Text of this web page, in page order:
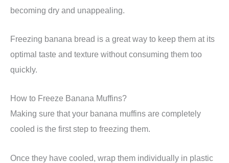
becoming dry and unappealing.
Freezing banana bread is a great way to keep them at its
optimal taste and texture without consuming them too
quickly.
How to Freeze Banana Muffins?
Making sure that your banana muffins are completely
cooled is the first step to freezing them.
Once they have cooled, wrap them individually in plastic